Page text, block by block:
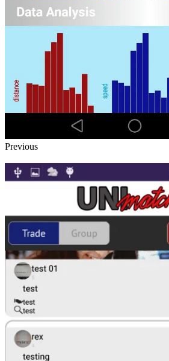
Previous